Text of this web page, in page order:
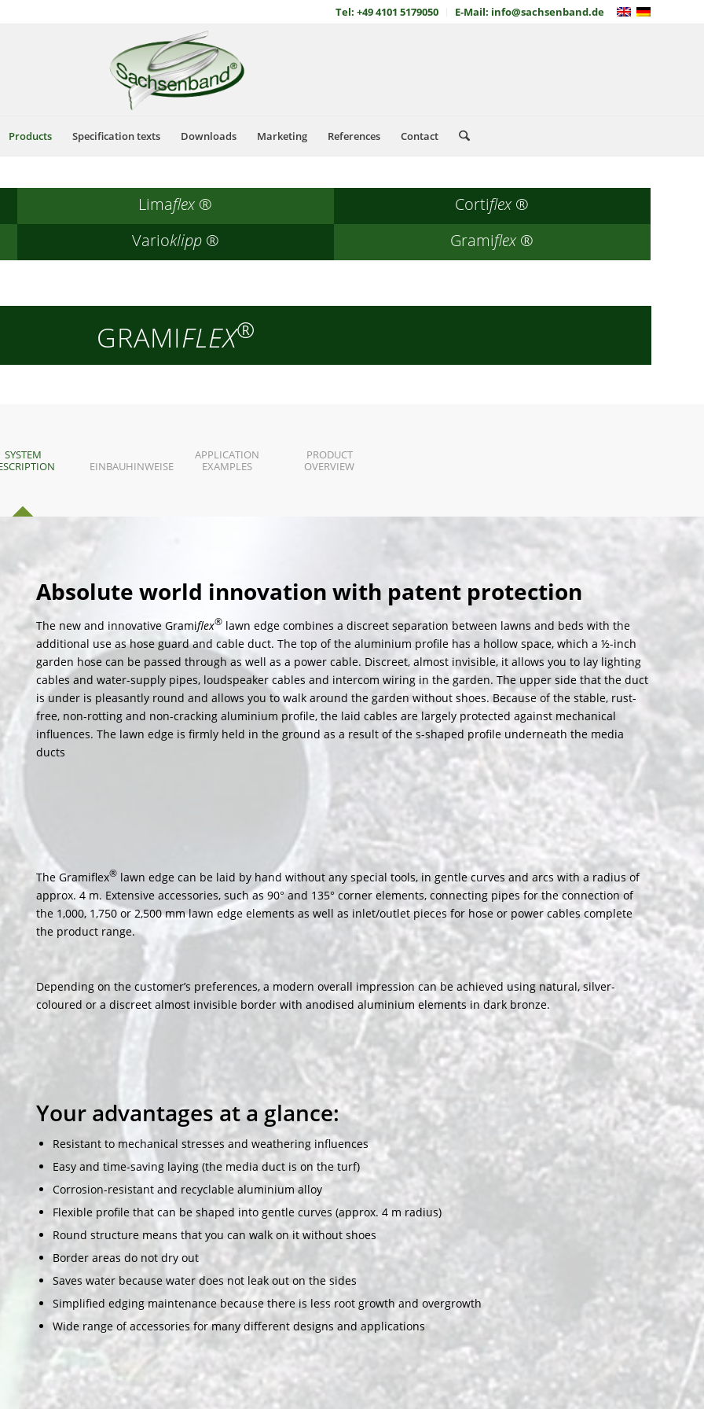
Tel: +49 4101 5179050 E-Mail: info@sachsenband.de
Products Specification texts Downloads Marketing References Contact
Limaflex ® Cortiflex ®
Varioklipp® Gramiflex ®
GRAMIFLEX®
SYSTEM
EINBAUHINWEISE
APPLICATION
EXAMPLES
PRODUCT
OVERVIEW
Absolute world innovation with patent protection
The new and innovative Gramiflex®lawn edge combines a discreet separation between lawns and beds with the
additional use as hose guard and cable duct. The top of the aluminium profile has a hollow space, which a ½-inch
garden hose can be passed through as well as a power cable. Discreet, almost invisible, it allows you to lay lighting
cables and water-supply pipes, loudspeaker cables and intercom wiring in the garden. The upper side that the duct
is under is pleasantly round and allows you to walk around the garden without shoes. Because of the stable, rust-
free, non-rotting and non-cracking aluminium profile, the laid cables are largely protected against mechanical
influences. The lawn edge is firmly held in the ground as a result of the s-shaped profile underneath the media
ducts
The Gramiflex®lawn edge can be laid by hand without any special tools, in gentle curves and arcs with a radius of
approx. 4 m. Extensive accessories, such as 90° and 135° corner elements, connecting pipes for the connection of
the 1,000, 1,750 or 2,500 mm lawn edge elements as well as inlet/outlet pieces for hose or power cables complete
the product range.
Depending on the customer’s preferences, a modern overall impression can be achieved using natural, silver-
coloured or a discreet almost invisible border with anodised aluminium elements in dark bronze.
Your advantages at a glance:
Resistant to mechanical stresses and weathering influences
Easy and time-saving laying (the media duct is on the turf)
Corrosion-resistant and recyclable aluminium alloy
Flexible profile that can be shaped into gentle curves (approx. 4 m radius)
Round structure means that you can walk on it without shoes
Border areas do not dry out
Saves water because water does not leak out on the sides
Simplified edging maintenance because there is less root growth and overgrowth
Wide range of accessories for many different designs and applications